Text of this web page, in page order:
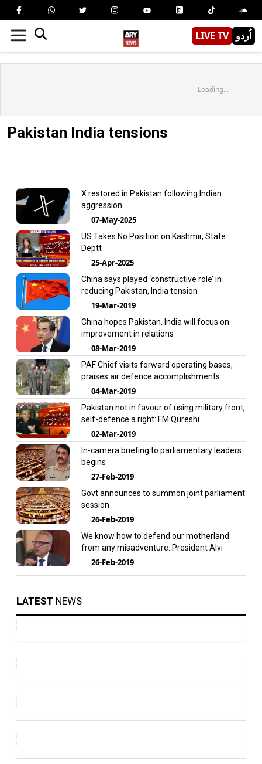
LIVE TV اُردو
Loading...
Pakistan India tensions
X restored in Pakistan following Indian
aggression
07-May-2025
US Takes No Position on Kashmir, State
Deptt
25-Apr-2025
China says played ‘constructive role’ in
reducing Pakistan, India tension
19-Mar-2019
China hopes Pakistan, India will focus on
improvement in relations
08-Mar-2019
PAF Chief visits forward operating bases,
praises air defence accomplishments
04-Mar-2019
Pakistan not in favour of using military front,
self-defence a right: FM Qureshi
02-Mar-2019
In-camera briefing to parliamentary leaders
begins
27-Feb-2019
Govt announces to summon joint parliament
session
26-Feb-2019
We know how to defend our motherland
from any misadventure: President Alvi
26-Feb-2019
LATEST NEWS